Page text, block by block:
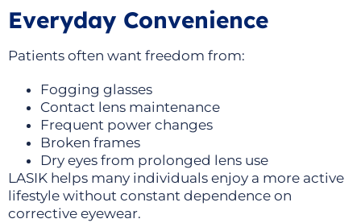
Everyday Convenience
Patients often want freedom from:
Fogging glasses
Contact lens maintenance
Frequent power changes
Broken frames
Dry eyes from prolonged lens use
LASIK helps many individuals enjoy a more active
lifestyle without constant dependence on
corrective eyewear.